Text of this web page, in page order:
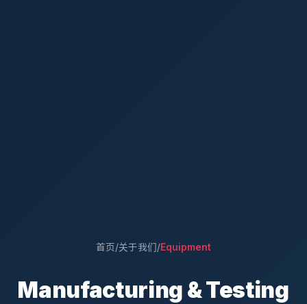
首页/关于我们/Equipment
Manufacturing & Testing